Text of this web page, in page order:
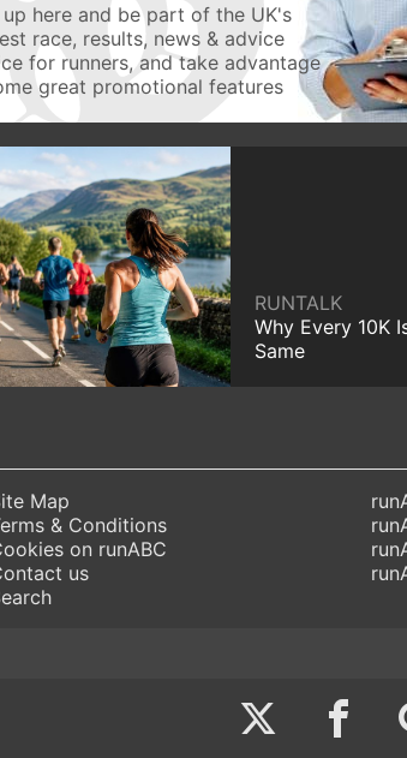
up here and be part of the UK's
race, results, news & advice
for runners, and take advantage
great promotional features
RUNTALK
Why Every 10K
Same
Map
& Conditions
on runABC
us
Twitter